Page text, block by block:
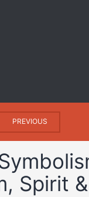
PREVIOUS
Spirit